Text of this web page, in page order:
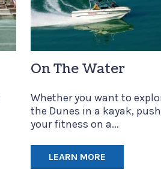
On The Water
Whether you want to
the Dunes in a kayak,
your fitness on a...
LEARN MORE